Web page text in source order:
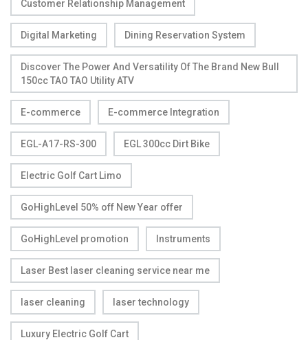
Customer Relationship Management
Digital Marketing Dining Reservation System
Discover The Power And Versatility Of The Brand New Bull
150cc TAO TAO Utility ATV
E-commerce E-commerce Integration
EGL-A17-RS-300 EGL 300cc Dirt Bike
Electric Golf Cart Limo
GoHighLevel 50% off New Year offer
GoHighLevel promotion Instruments
Laser Best laser cleaning service near me
laser cleaning laser technology
Luxury Electric Golf Cart